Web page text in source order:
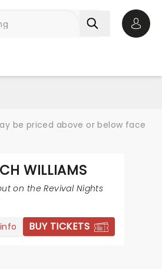
be priced above or below face
WILLIAMS
on the Revival Nights
BUY TICKETS